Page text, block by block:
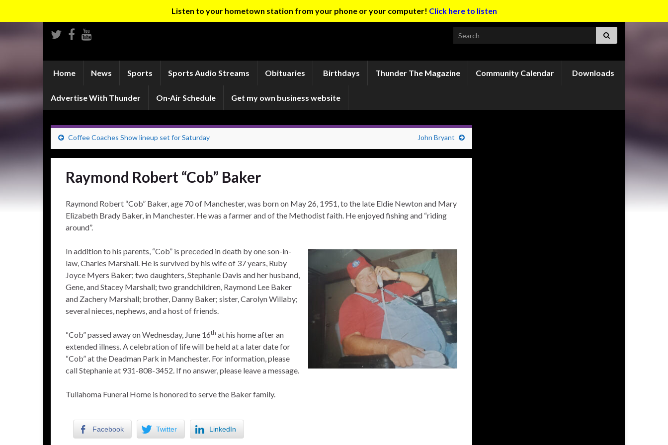
Listen to your hometown station from your phone or your computer! Click here to listen
Search for:
Home News Sports Sports Audio Streams Obituaries Birthdays Thunder The Magazine Community Calendar Downloads
Advertise With Thunder On-Air Schedule Get my own business website
Coffee Coaches Show lineup set for Saturday John Bryant
Raymond Robert “Cob” Baker
Raymond Robert “Cob” Baker, age 70 of Manchester, was born on May 26, 1951, to the late Eldie Newton and Mary
Elizabeth Brady Baker, in Manchester. He was a farmer and of the Methodist faith. He enjoyed fishing and “riding
around”.
In addition to his parents, “Cob” is preceded in death by one son-in-
law, Charles Marshall. He is survived by his wife of 37 years, Ruby
Joyce Myers Baker; two daughters, Stephanie Davis and her husband,
Gene, and Stacey Marshall; two grandchildren, Raymond Lee Baker
and Zachery Marshall; brother, Danny Baker; sister, Carolyn Willaby;
several nieces, nephews, and a host of friends.
“Cob” passed away on Wednesday, June 16th at his home after an
extended illness. A celebration of life will be held at a later date for
“Cob” at the Deadman Park in Manchester. For information, please
call Stephanie at 931-808-3452. If no answer, please leave a message.
Tullahoma Funeral Home is honored to serve the Baker family.
Facebook Twitter LinkedIn